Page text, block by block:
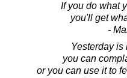
If you do what
you'll get
-
Yesterday is
you can
or you can use it to